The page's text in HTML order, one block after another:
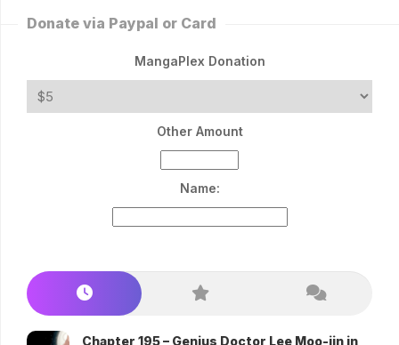
Donate via Paypal or Card
MangaPlex Donation
Other Amount
Name:
Chapter 195 – Genius Doctor Lee Moo-jin in